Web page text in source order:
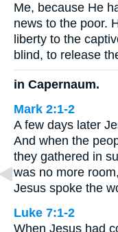
Me, because He
news to the poor.
liberty to the
blind, to release
in Capernaum.
Mark 2:1-2
A few days later
And when the
they gathered in
was no more
Jesus spoke the
Luke 7:1-2
When Jesus had